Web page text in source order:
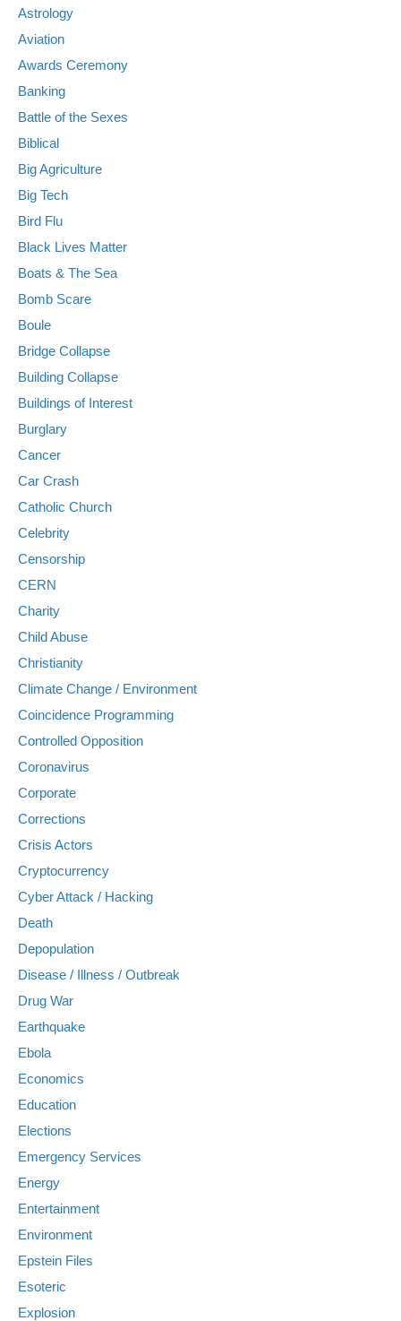
Astrology
Aviation
Awards Ceremony
Banking
Battle of the Sexes
Biblical
Big Agriculture
Big Tech
Bird Flu
Black Lives Matter
Boats & The Sea
Bomb Scare
Boule
Bridge Collapse
Building Collapse
Buildings of Interest
Burglary
Cancer
Car Crash
Catholic Church
Celebrity
Censorship
CERN
Charity
Child Abuse
Christianity
Climate Change / Environment
Coincidence Programming
Controlled Opposition
Coronavirus
Corporate
Corrections
Crisis Actors
Cryptocurrency
Cyber Attack / Hacking
Death
Depopulation
Disease / Illness / Outbreak
Drug War
Earthquake
Ebola
Economics
Education
Elections
Emergency Services
Energy
Entertainment
Environment
Epstein Files
Esoteric
Explosion